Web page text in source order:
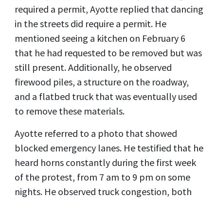
required a permit, Ayotte replied that dancing
in the streets did require a permit. He
mentioned seeing a kitchen on February 6
that he had requested to be removed but was
still present. Additionally, he observed
firewood piles, a structure on the roadway,
and a flatbed truck that was eventually used
to remove these materials.
Ayotte referred to a photo that showed
blocked emergency lanes. He testified that he
heard horns constantly during the first week
of the protest, from 7 am to 9 pm on some
nights. He observed truck congestion, both